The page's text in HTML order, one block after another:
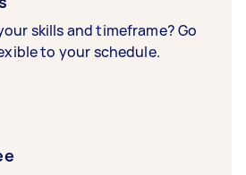
skills and timeframe? Go
to your schedule.